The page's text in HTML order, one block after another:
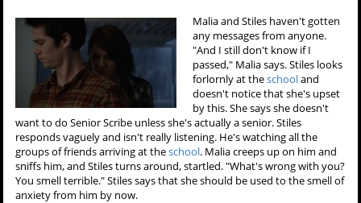
Malia and Stiles haven't gotten
any messages from anyone.
"And I still don't know if I
passed," Malia says. Stiles looks
forlornly at theschooland
doesn't notice that she's upset
by this. She says she doesn't
want to do Senior Scribe unless she's actually a senior. Stiles
responds vaguely and isn't really listening. He's watching all the
groups of friends arriving at theschool. Malia creeps up on him and
sniffs him, and Stiles turns around, startled. "What's wrong with you?
You smell terrible." Stiles says that she should be used to the smell of
anxiety from him by now.